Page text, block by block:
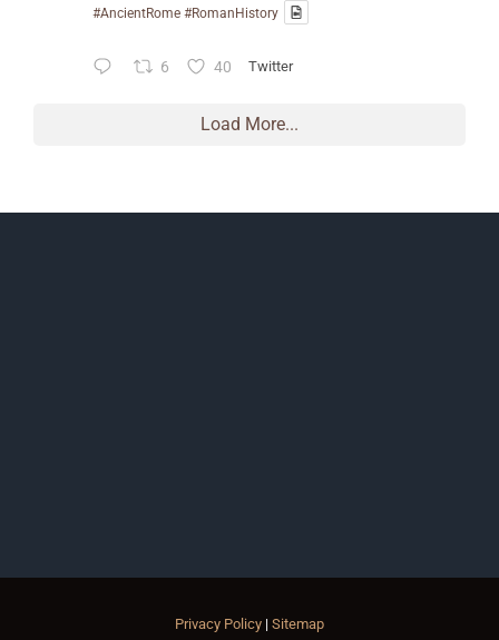
#AncientRome #RomanHistory
6 40 Twitter
Load More...
Privacy Policy | Sitemap